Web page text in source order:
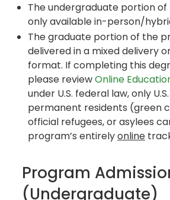
The undergraduate portion
only available in-person/
The graduate portion of the
delivered in a mixed delivery
format. If completing this
please reviewOnline
under U.S. federal law, only
permanent residents (green
official refugees, or asylees
program’s entirelyonline
Program
(Undergraduate)